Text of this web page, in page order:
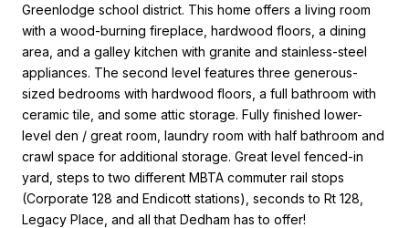
Greenlodge school district. This home offers a living room
with a wood-burning fireplace, hardwood floors, a dining
area, and a galley kitchen with granite and stainless-steel
appliances. The second level features three generous-
sized bedrooms with hardwood floors, a full bathroom with
ceramic tile, and some attic storage. Fully finished lower-
level den / great room, laundry room with half bathroom and
crawl space for additional storage. Great level fenced-in
yard, steps to two different MBTA commuter rail stops
(Corporate 128 and Endicott stations), seconds to Rt 128,
Legacy Place, and all that Dedham has to offer!